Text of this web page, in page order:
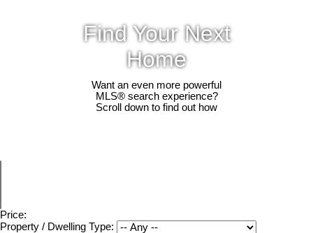
Find Your Next
Home
Want an even more powerful
MLS® search experience?
Scroll down to find out how
Price:
Property / Dwelling Type: